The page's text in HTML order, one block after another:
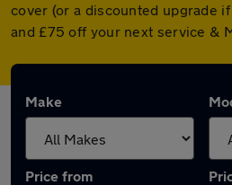
cover (or a discounted upgrade
and £75 off your next service &
Make
Price from